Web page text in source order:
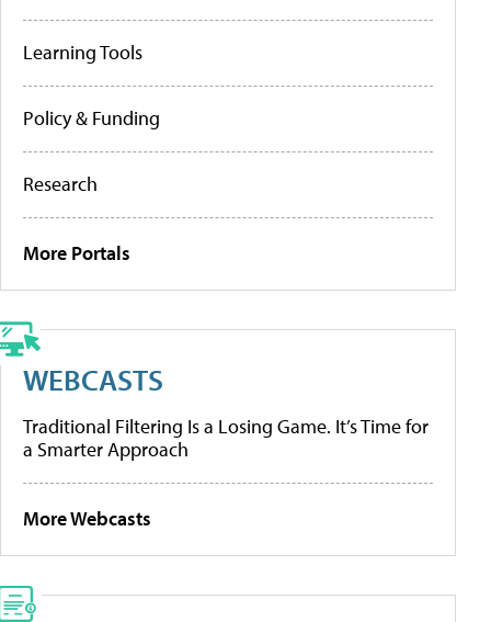
Learning Tools
Policy & Funding
Research
More Portals
WEBCASTS
Traditional Filtering Is a Losing Game. It’s Time for
a Smarter Approach
More Webcasts